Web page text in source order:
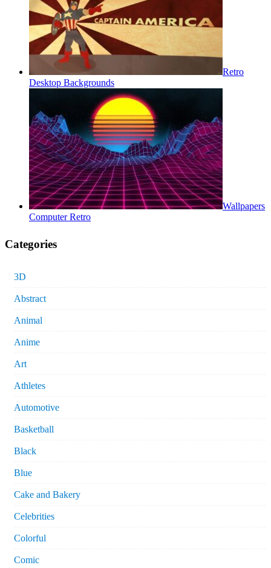
Retro
Desktop Backgrounds
Wallpapers
Computer Retro
Categories
3D
Abstract
Animal
Anime
Art
Athletes
Automotive
Basketball
Black
Blue
Cake and Bakery
Celebrities
Colorful
Comic